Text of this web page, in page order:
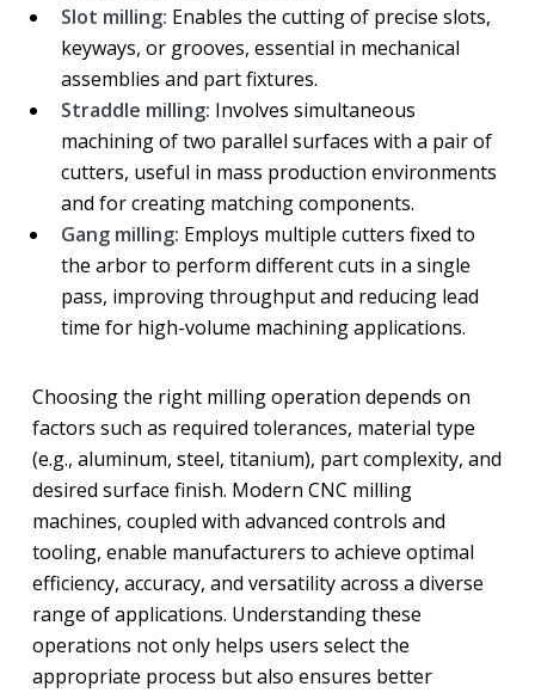
Slot milling: Enables the cutting of precise slots,
keyways, or grooves, essential in mechanical
assemblies and part fixtures.
Straddle milling: Involves simultaneous
machining of two parallel surfaces with a pair of
cutters, useful in mass production environments
and for creating matching components.
Gang milling: Employs multiple cutters fixed to
the arbor to perform different cuts in a single
pass, improving throughput and reducing lead
time for high-volume machining applications.
Choosing the right milling operation depends on
factors such as required tolerances, material type
(e.g., aluminum, steel, titanium), part complexity, and
desired surface finish. Modern CNC milling
machines, coupled with advanced controls and
tooling, enable manufacturers to achieve optimal
efficiency, accuracy, and versatility across a diverse
range of applications. Understanding these
operations not only helps users select the
appropriate process but also ensures better